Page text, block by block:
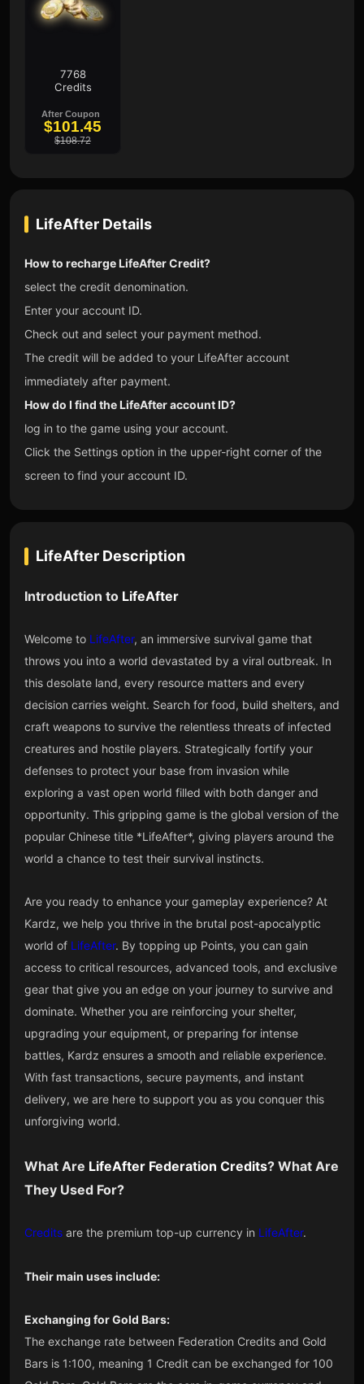
7768
Credits
After Coupon
$101.45
$108.72
LifeAfter Details
How to recharge LifeAfter Credit?
select the credit denomination.
Enter your account ID.
Check out and select your payment method.
The credit will be added to your LifeAfter account
immediately after payment.
How do I find the LifeAfter account ID?
log in to the game using your account.
Click the Settings option in the upper-right corner of the
screen to find your account ID.
LifeAfter Description
Introduction to LifeAfter
Welcome to LifeAfter, an immersive survival game that
throws you into a world devastated by a viral outbreak. In
this desolate land, every resource matters and every
decision carries weight. Search for food, build shelters, and
craft weapons to survive the relentless threats of infected
creatures and hostile players. Strategically fortify your
defenses to protect your base from invasion while
exploring a vast open world filled with both danger and
opportunity. This gripping game is the global version of the
popular Chinese title *LifeAfter*, giving players around the
world a chance to test their survival instincts.
Are you ready to enhance your gameplay experience? At
Kardz, we help you thrive in the brutal post-apocalyptic
world of LifeAfter. By topping up Points, you can gain
access to critical resources, advanced tools, and exclusive
gear that give you an edge on your journey to survive and
dominate. Whether you are reinforcing your shelter,
upgrading your equipment, or preparing for intense
battles, Kardz ensures a smooth and reliable experience.
With fast transactions, secure payments, and instant
delivery, we are here to support you as you conquer this
unforgiving world.
What Are LifeAfterFederation Credits? What Are
They Used For?
Credits are the premium top-up currency in LifeAfter.
Their main uses include:
Exchanging for Gold Bars:
The exchange rate between Federation Credits and Gold
Bars is 1:100, meaning 1 Credit can be exchanged for 100